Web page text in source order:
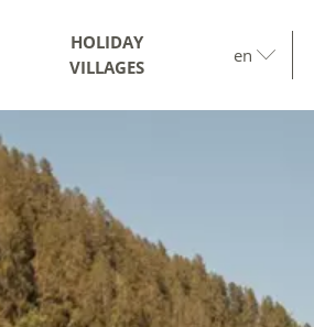
HOLIDAY
VILLAGES
en